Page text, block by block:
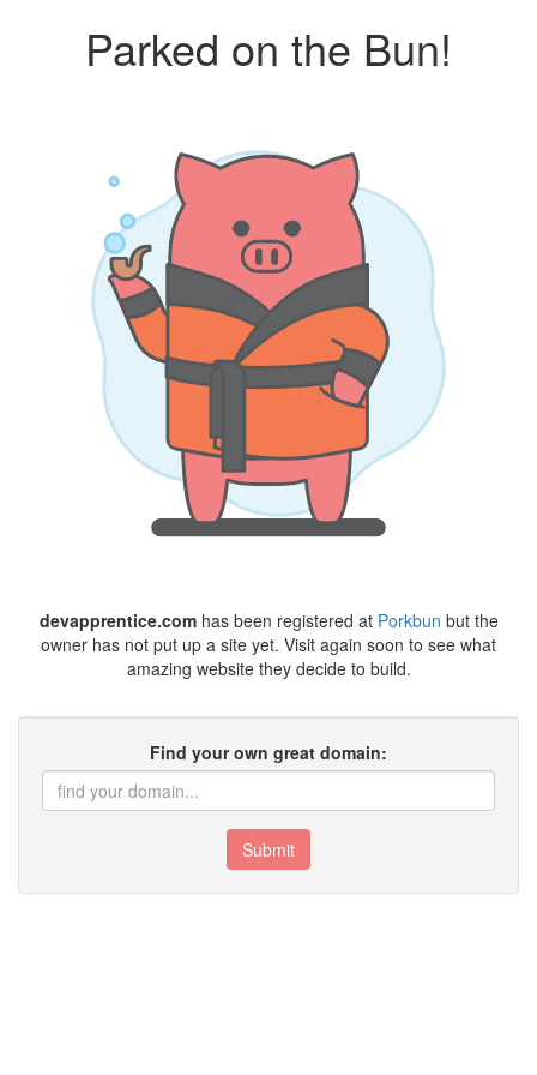
Parked on the Bun!
devapprentice.comhas been registered at Porkbun but the
owner has not put up a site yet. Visit again soon to see what
amazing website they decide to build.
Find your own great domain:
Submit